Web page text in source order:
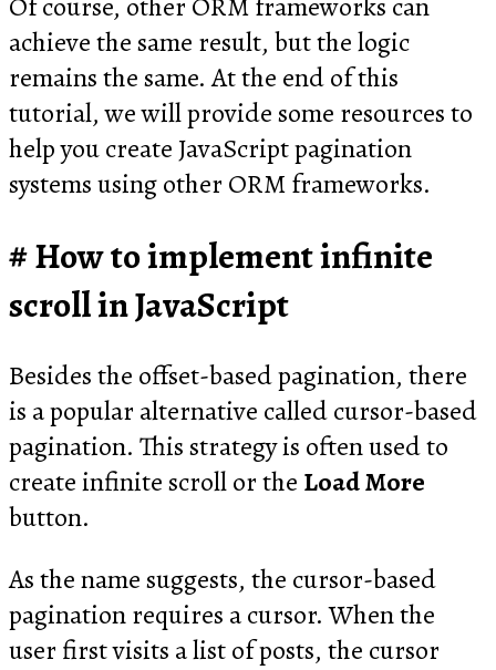
achieve the same result, but the logic
remains the same. At the end of this
tutorial, we will provide some resources to
help you create JavaScript pagination
systems using other ORM frameworks.
How to implement infinite
scroll in JavaScript
Besides the offset-based pagination, there
is a popular alternative called cursor-based
pagination. This strategy is often used to
create infinite scroll or the Load More
button.
As the name suggests, the cursor-based
pagination requires a cursor. When the
user first visits a list of posts, the cursor